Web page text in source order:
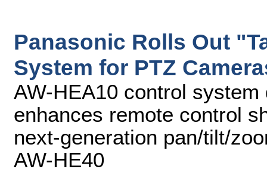
Panasonic Rolls Out
System for PTZ
AW-HEA10 control
enhances remote control
next-generation pan/tilt/
AW-HE40